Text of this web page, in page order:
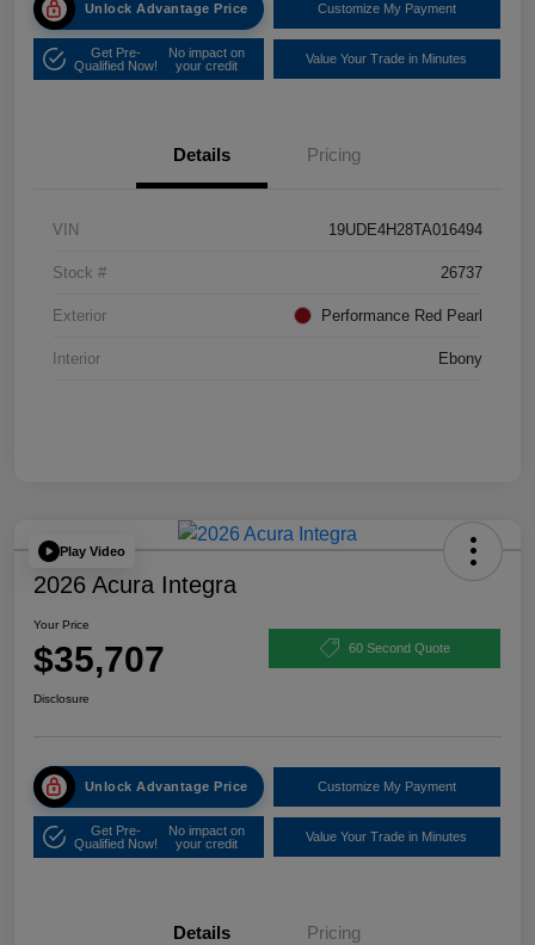
Unlock Advantage Price Customize My Payment
Get Pre-
Qualified Now!
No impact on
your credit
Value Your Trade in Minutes
Details Pricing
VIN 19UDE4H28TA016494
Stock # 26737
Exterior Performance Red Pearl
Interior Ebony
Play Video
2026 Acura Integra
Your Price
$35,707 60 Second Quote
Disclosure
Unlock Advantage Price Customize My Payment
Get Pre-
Qualified Now!
No impact on
your credit
Value Your Trade in Minutes
Details Pricing